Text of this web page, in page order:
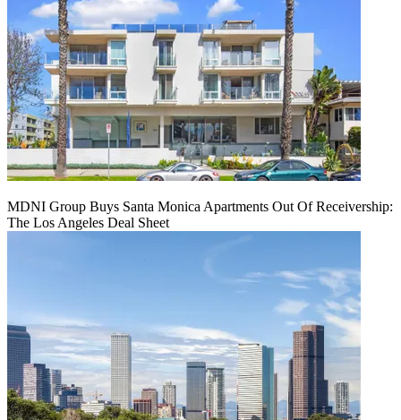
MDNI Group Buys Santa Monica Apartments Out Of Receivership:
The Los Angeles Deal Sheet